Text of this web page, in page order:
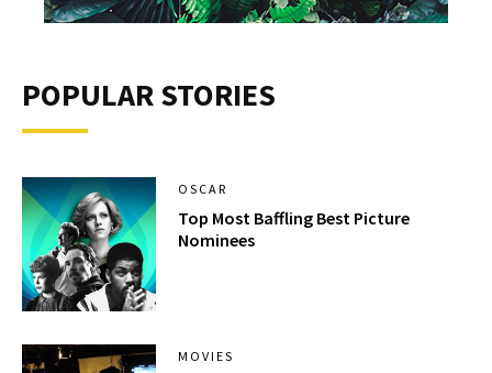
POPULAR STORIES
OSCAR
Top Most Baffling Best Picture
Nominees
MOVIES